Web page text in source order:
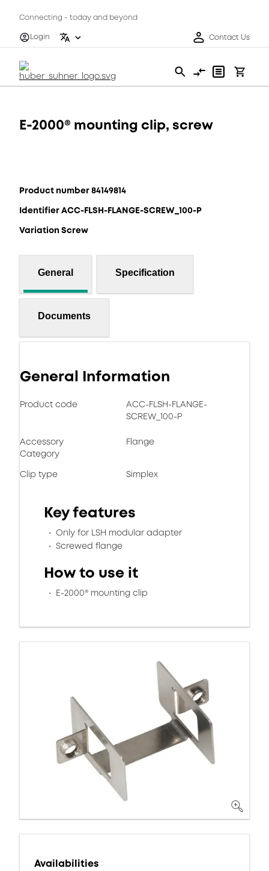
Connecting - today and beyond
Login
Contact Us
E-2000® mounting clip, screw
Product number 84149814
Identifier ACC-FLSH-FLANGE-SCREW_100-P
Variation Screw
General Specification
Documents
General Information
Product code
ACC-FLSH-FLANGE-
SCREW_100-P
Accessory
Category
Flange
Clip type Simplex
Key features
Only for LSH modular adapter
Screwed flange
How to use it
E-2000® mounting clip
Availabilities